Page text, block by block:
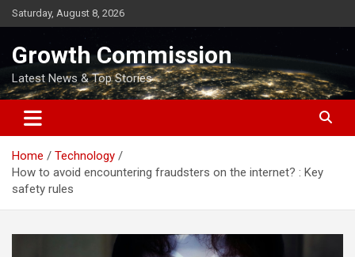
Skip
to
Saturday, August 8, 2026
Growth Commission
Latest News & Top Stories
Home
Technology
How to avoid encountering fraudsters on the internet? : Key
safety rules